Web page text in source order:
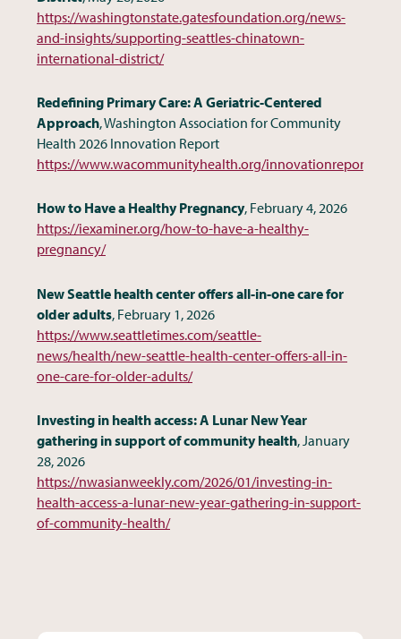
https://washingtonstate.gatesfoundation.org/news-
and-insights/supporting-seattles-chinatown-
international-district/
Redefining Primary Care: A Geriatric-Centered
Approach, Washington Association for Community
Health 2026 Innovation Report
https://www.wacommunityhealth.org/innovationreports
How to Have a Healthy Pregnancy, February 4, 2026
https://iexaminer.org/how-to-have-a-healthy-
pregnancy/
New Seattle health center offers all-in-one care for
older adults, February 1, 2026
https://www.seattletimes.com/seattle-
news/health/new-seattle-health-center-offers-all-in-
one-care-for-older-adults/
Investing in health access: A Lunar New Year
gathering in support of community health, January
28, 2026
https://nwasianweekly.com/2026/01/investing-in-
health-access-a-lunar-new-year-gathering-in-support-
of-community-health/